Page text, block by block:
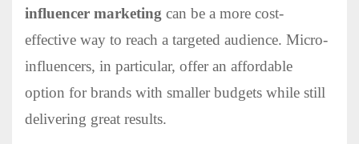
influencer marketing can be a more cost-
effective way to reach a targeted audience. Micro-
influencers, in particular, offer an affordable
option for brands with smaller budgets while still
delivering great results.